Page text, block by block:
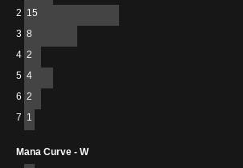
2 15
3 8
4 2
5 4
6 2
7 1
Mana Curve - W